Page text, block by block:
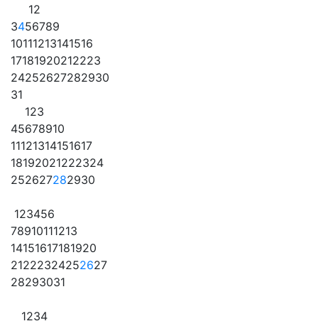
12
3456789
10111213141516
17181920212223
24252627282930
31
123
45678910
11121314151617
18192021222324
252627282930
123456
78910111213
14151617181920
21222324252627
28293031
1234